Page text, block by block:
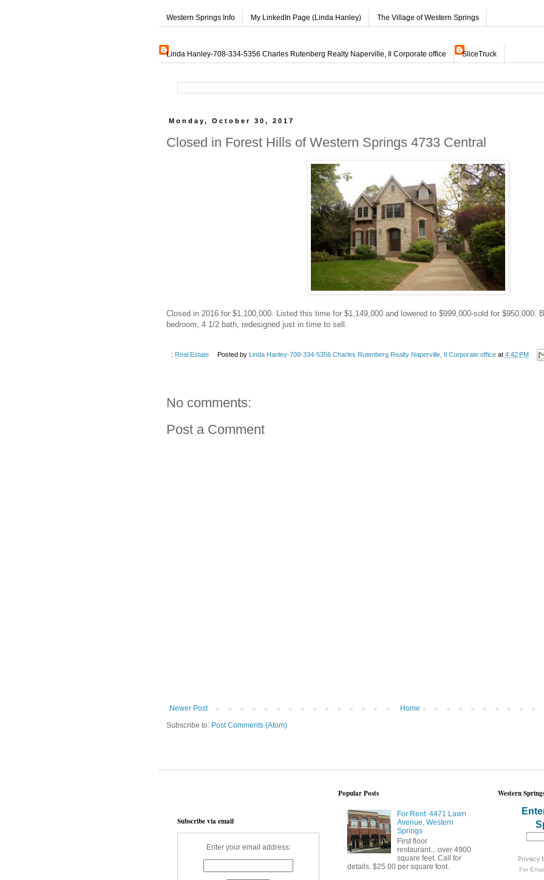
Western Springs Info My LinkedIn Page (Linda Hanley) The Village of Western Springs
Linda Hanley-708-334-5356 Charles Rutenberg Realty Naperville, Il Corporate office SliceTruck
Monday, October 30, 2017
Closed in Forest Hills of Western Springs 4733 Central
Closed in 2016 for $1,100,000. Listed this time for $1,149,000 and lowered to $999,000-sold for $950,000.
bedroom, 4 1/2 bath, redesigned just in time to sell.
: Real Estate Posted by Linda Hanley-708-334-5356 Charles Rutenberg Realty Naperville, Il Corporate office at 4:42 PM
No comments:
Post a Comment
Newer Post
Home
Subscribe to: Post Comments (Atom)
Subscribe via email
Enter your email address:
Popular Posts
For Rent: 4471 Lawn
Avenue, Western
Springs
First floor
restaurant....over 4900
square feet. Call for
details. $25.00 per square foot.
Western
For